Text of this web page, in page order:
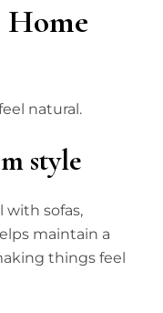
Home
natural.
style
with sofas,
maintain a
things feel